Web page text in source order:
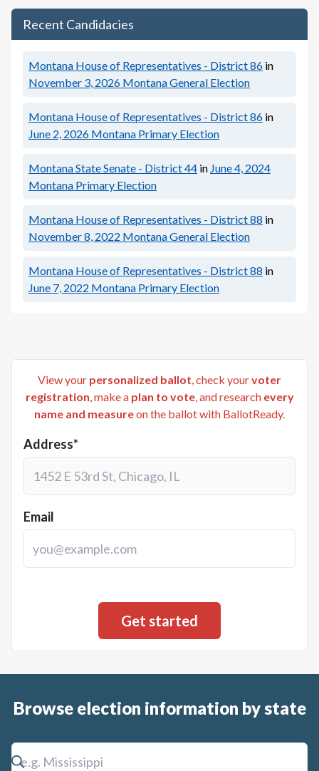
Recent Candidacies
Montana House of Representatives - District 86 in
November 3, 2026 Montana General Election
Montana House of Representatives - District 86 in
June 2, 2026 Montana Primary Election
Montana State Senate - District 44 in June 4, 2024
Montana Primary Election
Montana House of Representatives - District 88 in
November 8, 2022 Montana General Election
Montana House of Representatives - District 88 in
June 7, 2022 Montana Primary Election
View your personalized ballot, check yourvoter
registration, make a plan to vote, and research every
name and measureon the ballot with BallotReady.
Address*
Email
Browse election information by state